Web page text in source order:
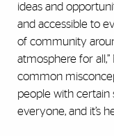
ideas and
and accessible to
of community
atmosphere for all,”
common
people with certain
everyone, and it’s